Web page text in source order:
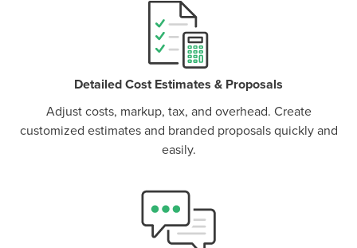
Detailed Cost Estimates & Proposals
Adjust costs, markup, tax, and overhead. Create
customized estimates and branded proposals quickly and
easily.